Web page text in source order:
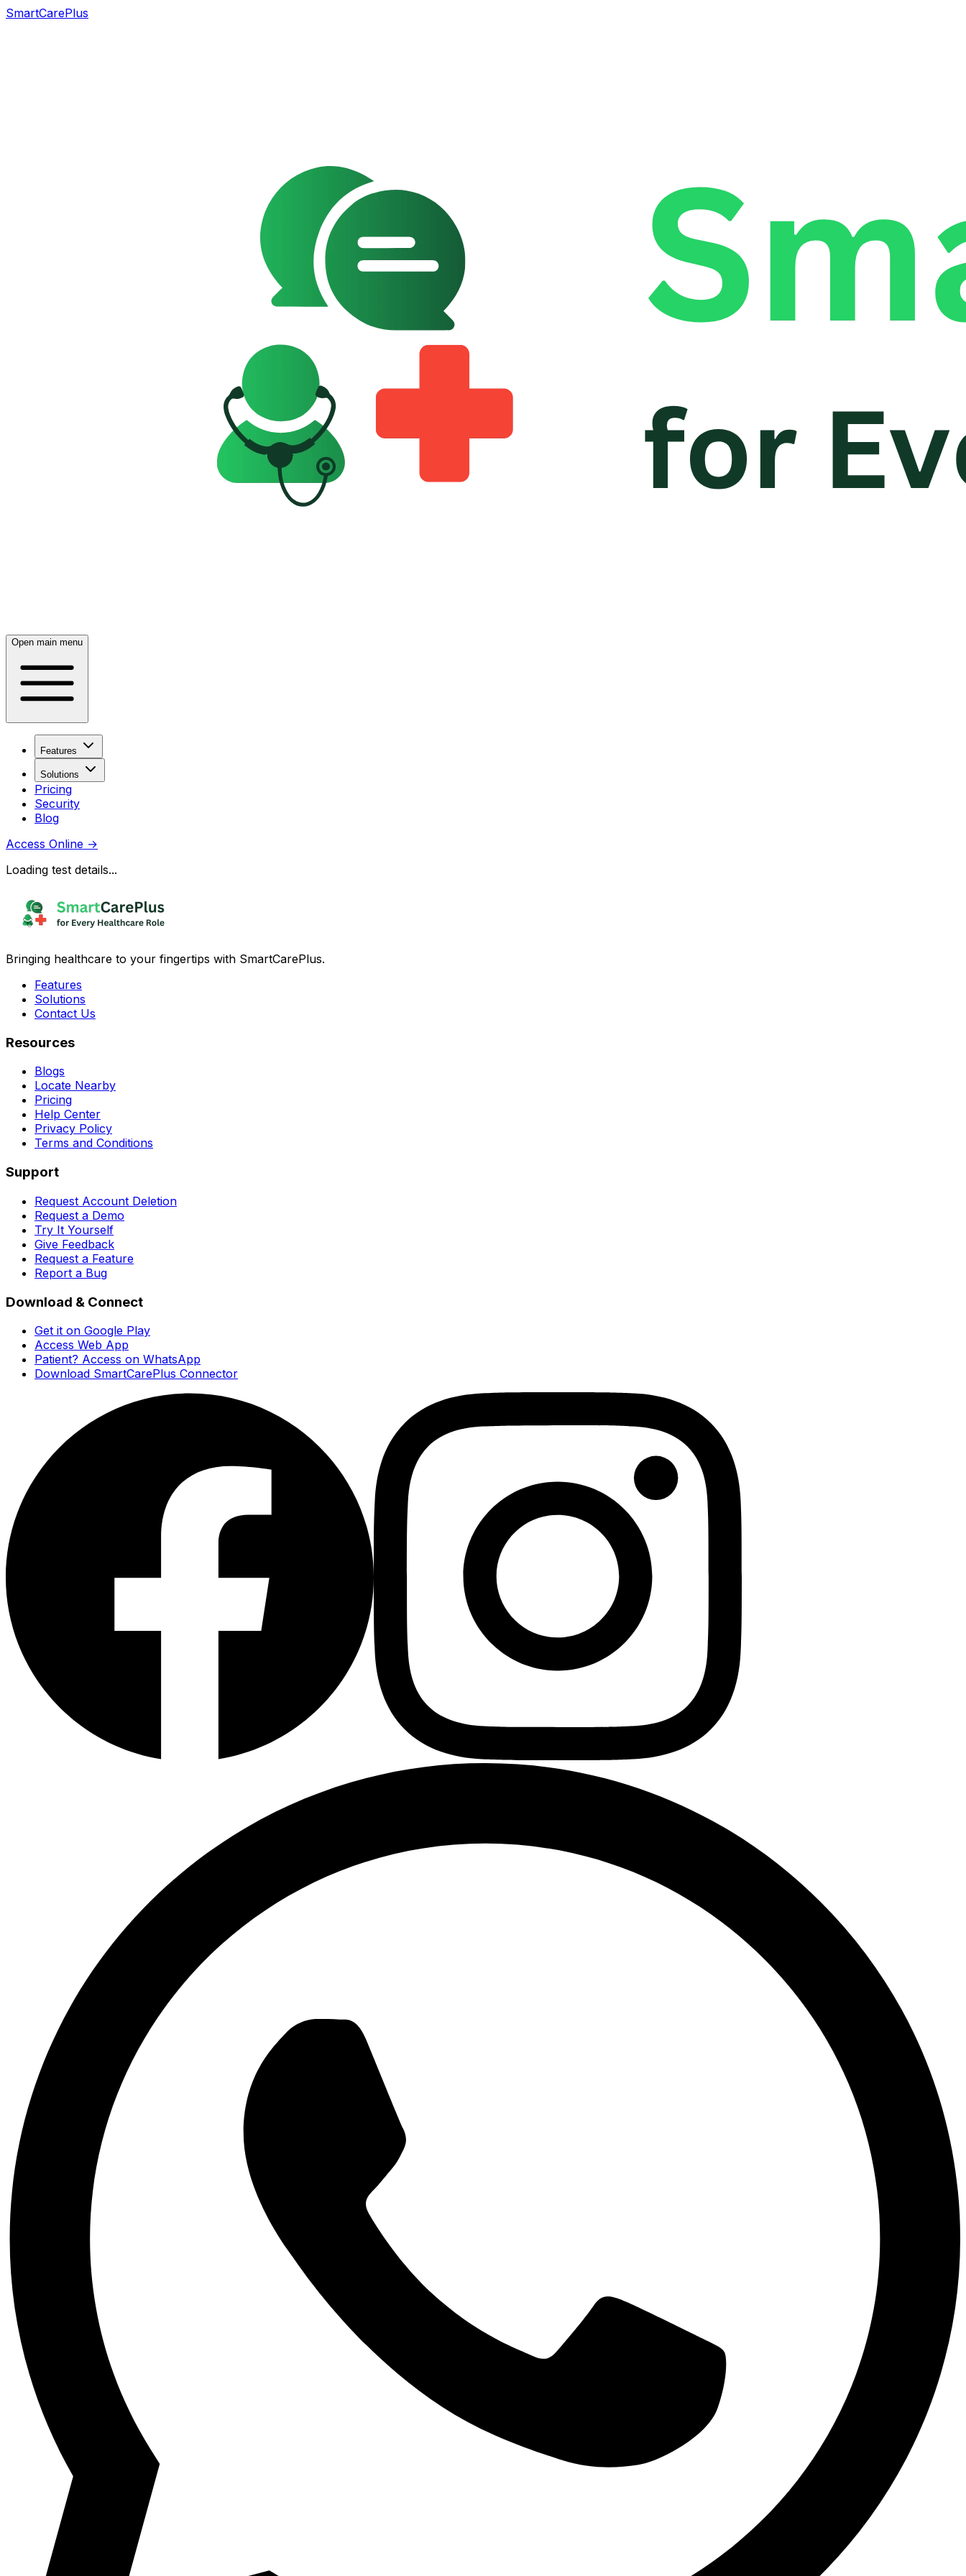
SmartCarePlus
Open main menu
Features
Solutions
Pricing
Security
Blog
Access Online →
Loading test details...
Bringing healthcare to your fingertips with SmartCarePlus.
Features
Solutions
Contact Us
Resources
Blogs
Locate Nearby
Pricing
Help Center
Privacy Policy
Terms and Conditions
Support
Request Account Deletion
Request a Demo
Try It Yourself
Give Feedback
Request a Feature
Report a Bug
Download & Connect
Get it on Google Play
Access Web App
Patient? Access on WhatsApp
Download SmartCarePlus Connector